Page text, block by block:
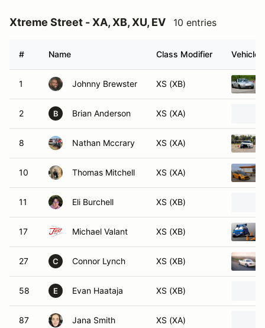
Xtreme Street - XA, XB, XU, EV 10 entries
# Name Class Modifier Vehicle
1 Johnny Brewster XS (XB)
2 B Brian Anderson XS (XA)
8 Nathan Mccrary XS (XA)
10 Thomas Mitchell XS (XA)
11 Eli Burchell XS (XB)
17 Michael Valant XS (XB)
27 C Connor Lynch XS (XB)
58 E Evan Haataja XS (XB)
87 Jana Smith XS (XA)